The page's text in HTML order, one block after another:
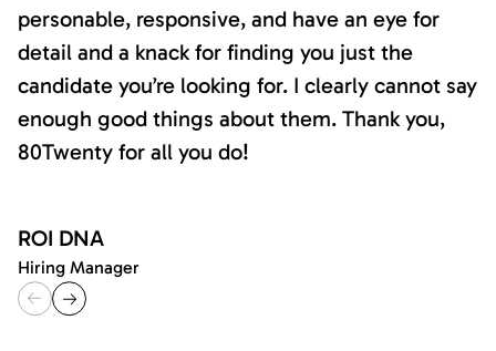
personable, responsive, and have an eye for
detail and a knack for finding you just the
candidate you’re looking for. I clearly cannot say
enough good things about them. Thank you,
80Twenty for all you do!
ROI DNA
Hiring Manager